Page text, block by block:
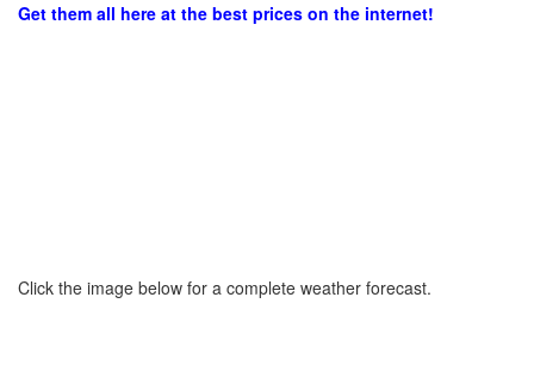
Get them all here at the best prices on the internet!
Click the image below for a complete weather forecast.